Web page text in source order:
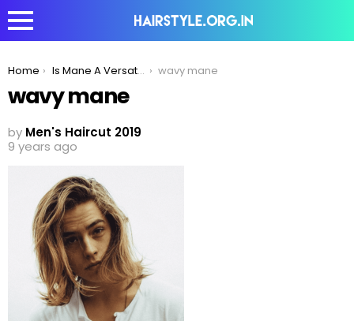
You are here:
Home Is Mane A Versatile Style Statement For Curly, Wavy And Straight Hair? wavy mane
wavy mane
by Men's Haircut 2019
9 years ago